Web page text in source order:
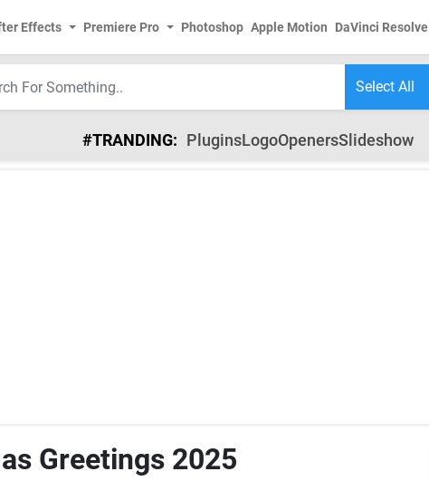
Effects Premiere Pro Photoshop Apple Motion DaVinci Resolve
#TRANDING: PluginsLogoOpenersSlideshow
Greetings 2025